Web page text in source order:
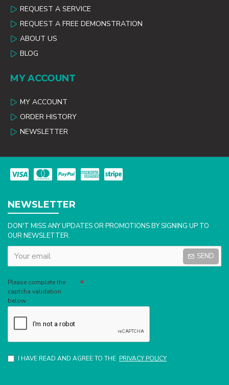
REQUEST A SERVICE
REQUEST A FREE DEMONSTRATION
ABOUT US
BLOG
MY ACCOUNT
MY ACCOUNT
ORDER HISTORY
NEWSLETTER
NEWSLETTER
DON'T MISS ANY UPDATES OR PROMOTIONS BY SIGNING UP TO
OUR NEWSLETTER.
SEND
Please complete the
captcha validation
below
I HAVE READ AND AGREE TO THE PRIVACY POLICY